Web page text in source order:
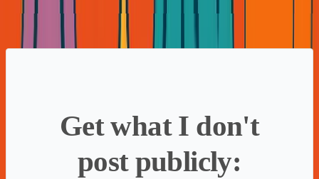
ing?
Get what I don't
post publicly: